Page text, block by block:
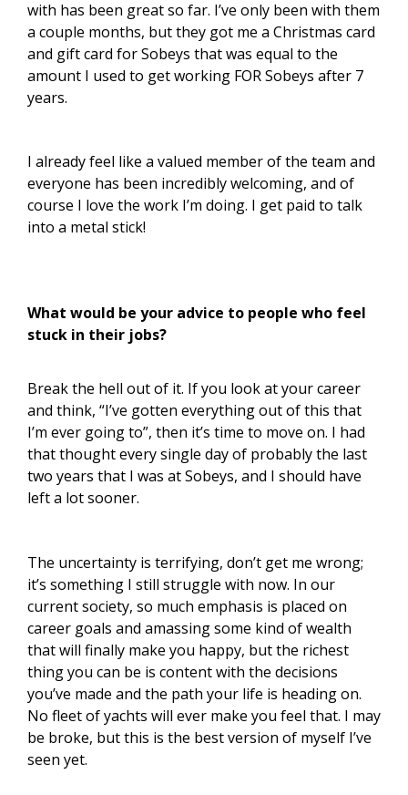
with has been great so far. I’ve only been with them
a couple months, but they got me a Christmas card
and gift card for Sobeys that was equal to the
amount I used to get working FOR Sobeys after 7
years.
I already feel like a valued member of the team and
everyone has been incredibly welcoming, and of
course I love the work I’m doing. I get paid to talk
into a metal stick!
What would be your advice to people who feel
stuck in their jobs?
Break the hell out of it. If you look at your career
and think, “I’ve gotten everything out of this that
I’m ever going to”, then it’s time to move on. I had
that thought every single day of probably the last
two years that I was at Sobeys, and I should have
left a lot sooner.
The uncertainty is terrifying, don’t get me wrong;
it’s something I still struggle with now. In our
current society, so much emphasis is placed on
career goals and amassing some kind of wealth
that will finally make you happy, but the richest
thing you can be is content with the decisions
you’ve made and the path your life is heading on.
No fleet of yachts will ever make you feel that. I may
be broke, but this is the best version of myself I’ve
seen yet.